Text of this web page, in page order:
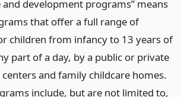
and development programs” means
that offer a full range of
children from infancy to 13 years of
part of a day, by a public or private
centers and family childcare homes.
include, but are not limited to,